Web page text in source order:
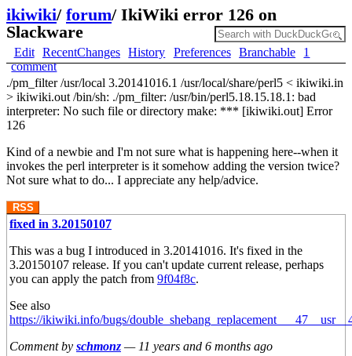
ikiwiki/ forum/ IkiWiki error 126 on
Slackware
Edit RecentChanges History Preferences Branchable
1
comment
./pm_filter /usr/local 3.20141016.1 /usr/local/share/perl5 < ikiwiki.in
> ikiwiki.out /bin/sh: ./pm_filter: /usr/bin/perl5.18.15.18.1: bad
interpreter: No such file or directory make: *** [ikiwiki.out] Error
126
Kind of a newbie and I'm not sure what is happening here--when it
invokes the perl interpreter is it somehow adding the version twice?
Not sure what to do... I appreciate any help/advice.
RSS
fixed in 3.20150107
This was a bug I introduced in 3.20141016. It's fixed in the
3.20150107 release. If you can't update current release, perhaps
you can apply the patch from 9f04f8c.
See also
https://ikiwiki.info/bugs/
Comment by schmonz — 11 years and 6 months ago